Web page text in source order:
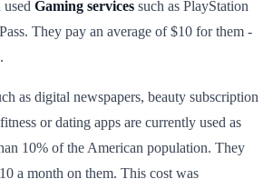
Gaming services such as PlayStation
They pay an average of $10 for them -
as digital newspapers, beauty subscription
or dating apps are currently used as
10% of the American population. They
a month on them. This cost was